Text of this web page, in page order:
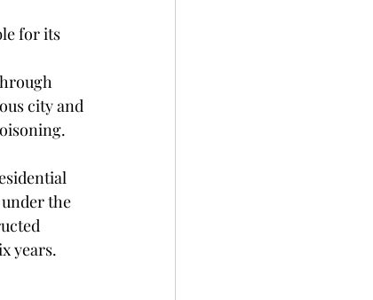
for its
city and
the
years.